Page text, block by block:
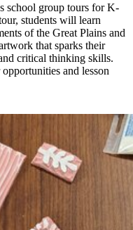
school group tours for K-
students will learn
of the Great Plains and
that sparks their
critical thinking skills.
and lesson